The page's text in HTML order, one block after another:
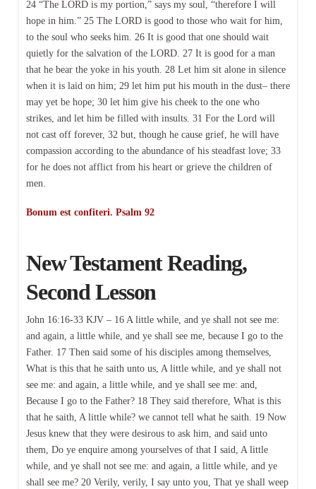
24 “The LORD is my portion,” says my soul, “therefore I will
hope in him.” 25 The LORD is good to those who wait for him,
to the soul who seeks him. 26 It is good that one should wait
quietly for the salvation of the LORD. 27 It is good for a man
that he bear the yoke in his youth. 28 Let him sit alone in silence
when it is laid on him; 29 let him put his mouth in the dust– there
may yet be hope; 30 let him give his cheek to the one who
strikes, and let him be filled with insults. 31 For the Lord will
not cast off forever, 32 but, though he cause grief, he will have
compassion according to the abundance of his steadfast love; 33
for he does not afflict from his heart or grieve the children of
men.
Bonum est confiteri. Psalm 92
New Testament Reading,
Second Lesson
John 16:16-33 KJV – 16 A little while, and ye shall not see me:
and again, a little while, and ye shall see me, because I go to the
Father. 17 Then said some of his disciples among themselves,
What is this that he saith unto us, A little while, and ye shall not
see me: and again, a little while, and ye shall see me: and,
Because I go to the Father? 18 They said therefore, What is this
that he saith, A little while? we cannot tell what he saith. 19 Now
Jesus knew that they were desirous to ask him, and said unto
them, Do ye enquire among yourselves of that I said, A little
while, and ye shall not see me: and again, a little while, and ye
shall see me? 20 Verily, verily, I say unto you, That ye shall weep